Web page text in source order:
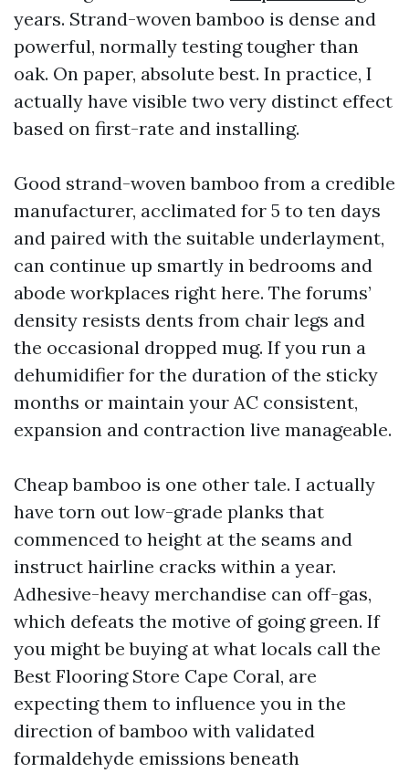
years. Strand-woven bamboo is dense and
powerful, normally testing tougher than
oak. On paper, absolute best. In practice, I
actually have visible two very distinct effect
based on first-rate and installing.
Good strand-woven bamboo from a credible
manufacturer, acclimated for 5 to ten days
and paired with the suitable underlayment,
can continue up smartly in bedrooms and
abode workplaces right here. The forums’
density resists dents from chair legs and
the occasional dropped mug. If you run a
dehumidifier for the duration of the sticky
months or maintain your AC consistent,
expansion and contraction live manageable.
Cheap bamboo is one other tale. I actually
have torn out low-grade planks that
commenced to height at the seams and
instruct hairline cracks within a year.
Adhesive-heavy merchandise can off-gas,
which defeats the motive of going green. If
you might be buying at what locals call the
Best Flooring Store Cape Coral, are
expecting them to influence you in the
direction of bamboo with validated
formaldehyde emissions beneath